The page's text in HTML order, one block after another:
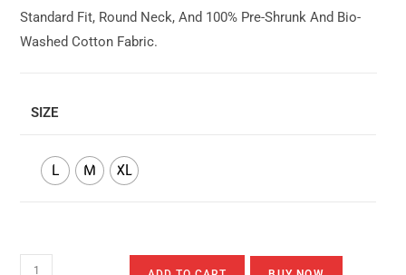
Standard Fit, Round Neck, And 100% Pre-Shrunk And Bio-
Washed Cotton Fabric.
SIZE
L M XL
Splashing